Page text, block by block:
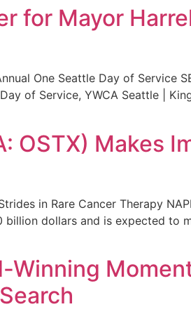
for Mayor
One Seattle Day of Service
of Service, YWCA Seattle |
OSTX) Makes
in Rare Cancer Therapy
dollars and is expected to
Winning